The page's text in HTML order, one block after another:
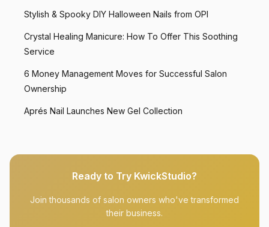
Stylish & Spooky DIY Halloween Nails from OPI
Crystal Healing Manicure: How To Offer This Soothing
Service
6 Money Management Moves for Successful Salon
Ownership
Aprés Nail Launches New Gel Collection
Ready to Try KwickStudio?
Join thousands of salon owners who've transformed
their business.